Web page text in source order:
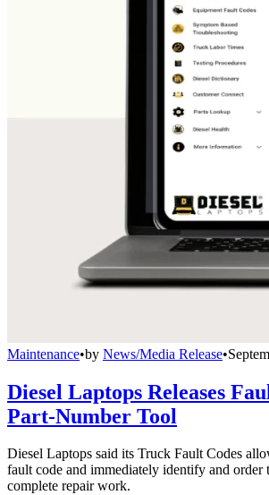
Maintenance•by News/Media Release•
Diesel Laptops Releases
Part-Number Tool
Diesel Laptops said its Truck Fault Codes
fault code and immediately identify and order
complete repair work.